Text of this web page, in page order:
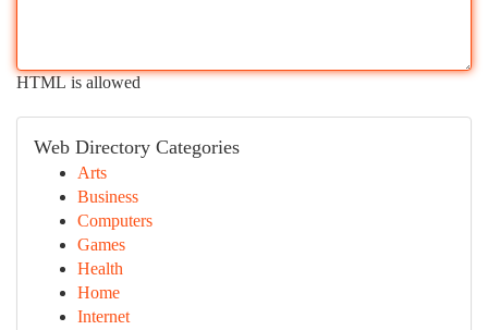
HTML is allowed
Web Directory Categories
Arts
Business
Computers
Games
Health
Home
Internet